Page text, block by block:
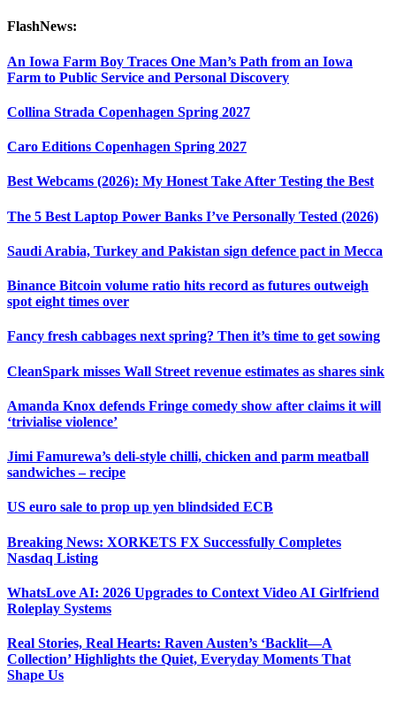
FlashNews:
An Iowa Farm Boy Traces One Man’s Path from an Iowa
Farm to Public Service and Personal Discovery
Collina Strada Copenhagen Spring 2027
Caro Editions Copenhagen Spring 2027
Best Webcams (2026): My Honest Take After Testing the Best
The 5 Best Laptop Power Banks I’ve Personally Tested (2026)
Saudi Arabia, Turkey and Pakistan sign defence pact in Mecca
Binance Bitcoin volume ratio hits record as futures outweigh
spot eight times over
Fancy fresh cabbages next spring? Then it’s time to get sowing
CleanSpark misses Wall Street revenue estimates as shares sink
Amanda Knox defends Fringe comedy show after claims it will
‘trivialise violence’
Jimi Famurewa’s deli-style chilli, chicken and parm meatball
sandwiches – recipe
US euro sale to prop up yen blindsided ECB
Breaking News: XORKETS FX Successfully Completes
Nasdaq Listing
WhatsLove AI: 2026 Upgrades to Context Video AI Girlfriend
Roleplay Systems
Real Stories, Real Hearts: Raven Austen’s ‘Backlit—A
Collection’ Highlights the Quiet, Everyday Moments That
Shape Us